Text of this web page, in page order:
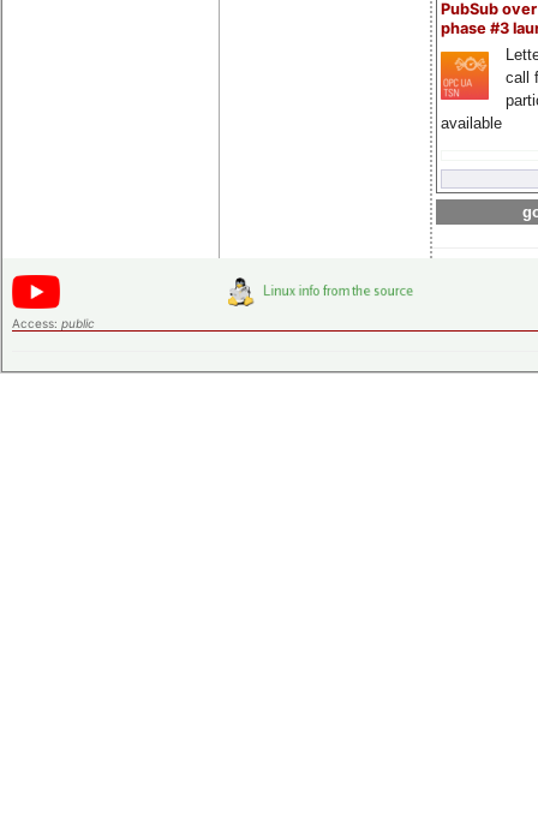
PubSub
phase #3
call
available
Access: public